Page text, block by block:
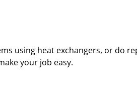
using heat exchangers, or do
your job easy.